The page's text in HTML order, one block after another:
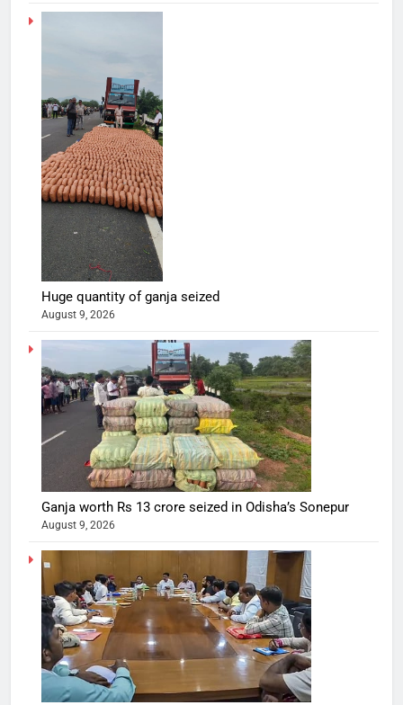
Huge quantity of ganja seized
August 9, 2026
Ganja worth Rs 13 crore seized in Odisha’s Sonepur
August 9, 2026